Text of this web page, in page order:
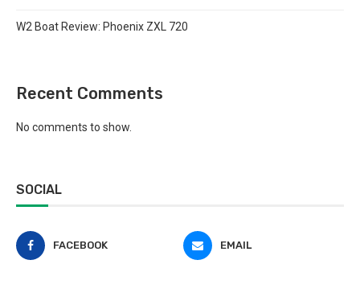
W2 Boat Review: Phoenix ZXL 720
Recent Comments
No comments to show.
SOCIAL
FACEBOOK EMAIL